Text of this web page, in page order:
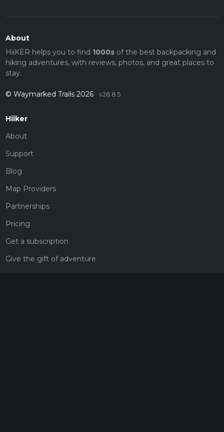
About
HiiKER helps you to find 1000sof the best backpacking and
hiking adventures, with reviews, photos, and great places to
stay.
© Waymarked Trails 2026 v26.8.5
Hiiker
About
Support
Blog
Map Providers
Partnerships
Pricing
Get a subscription
Give the gift of adventure